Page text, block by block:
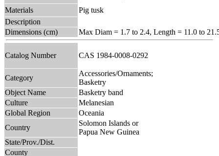
Materials
Pig tusk
Description
Dimensions (cm)
Max Diam = 1.7 to 2.4, Length = 11.0 to
Catalog Number CAS 1984-0008-0292
Category
Accessories/Ornaments;
Basketry
Object Name
Basketry band
Culture
Melanesian
Global Region
Oceania
Country
Solomon Islands or
Papua New Guinea
State/Prov./Dist.
County